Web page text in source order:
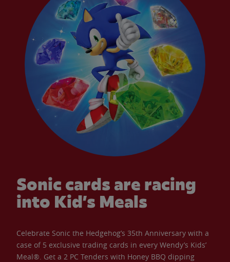
Sonic cards are racing
into Kid’s Meals
Celebrate Sonic the Hedgehog’s 35th Anniversary with a
case of 5 exclusive trading cards in every Wendy’s Kids’
Meal®. Get a 2 PC Tenders with Honey BBQ dipping